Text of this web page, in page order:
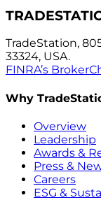
TradeStation,
33324, USA.
FINRA’s
Why
Overview
Leadership
Awards &
Press &
Careers
ESG &